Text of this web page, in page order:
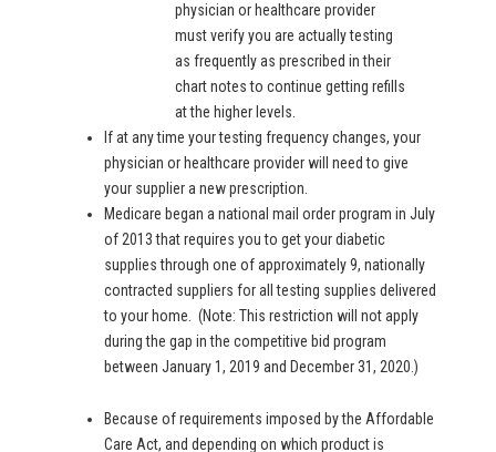
physician or healthcare provider
must verify you are actually testing
as frequently as prescribed in their
chart notes to continue getting refills
at the higher levels.
If at any time your testing frequency changes, your
physician or healthcare provider will need to give
your supplier a new prescription.
Medicare began a national mail order program in July
of 2013 that requires you to get your diabetic
supplies through one of approximately 9, nationally
contracted suppliers for all testing supplies delivered
to your home. (Note: This restriction will not apply
during the gap in the competitive bid program
between January 1, 2019 and December 31, 2020.)
Because of requirements imposed by the Affordable
Care Act, and depending on which product is